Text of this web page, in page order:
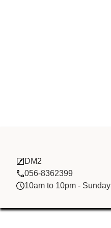
Boos
DM2
056-8362399
10am to 10pm -